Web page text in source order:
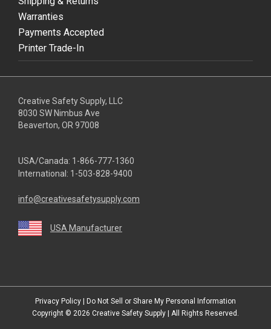
Warranties
Payments Accepted
Printer Trade-In
Creative Safety Supply, LLC
8030 SW Nimbus Ave
Beaverton, OR 97008
USA/Canada: 1-866-777-1360
International: 1-503-828-9400
info@creativesafetysupply.com
USA Manufacturer
Privacy Policy | Do Not Sell or Share My Personal Information
Copyright © 2026 Creative Safety Supply | All Rights Reserved.